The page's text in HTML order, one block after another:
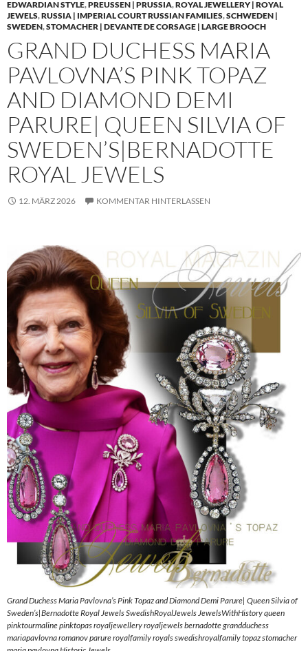
EDWARDIAN STYLE,PREUSSEN | PRUSSIA,ROYAL JEWELLERY | ROYAL
JEWELS,RUSSIA | IMPERIAL COURT RUSSIAN FAMILIES,SCHWEDEN |
SWEDEN,STOMACHER | DEVANTE DE CORSAGE | LARGE BROOCH
GRAND DUCHESS MARIA
PAVLOVNA’S PINK TOPAZ
AND DIAMOND DEMI
PARURE| QUEEN SILVIA OF
SWEDEN’S|BERNADOTTE
ROYAL JEWELS
12. MÄRZ 2026 KOMMENTAR HINTERLASSEN
Grand Duchess Maria Pavlovna’s Pink Topaz and Diamond Demi Parure| Queen Silvia of
Sweden’s|Bernadotte Royal Jewels SwedishRoyalJewels JewelsWithHistory queen
pinktourmaline pinktopas royaljewellery royaljewels bernadotte grandduchess
mariapavlovna romanov parure royalfamily royals swedishroyalfamily topaz stomacher